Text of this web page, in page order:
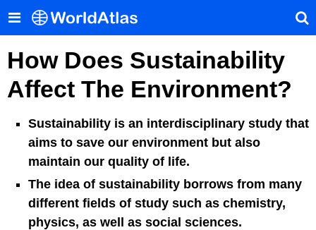
How Does Sustainability
Affect The Environment?
Sustainability is an interdisciplinary study that
aims to save our environment but also
maintain our quality of life.
The idea of sustainability borrows from many
different fields of study such as chemistry,
physics, as well as social sciences.